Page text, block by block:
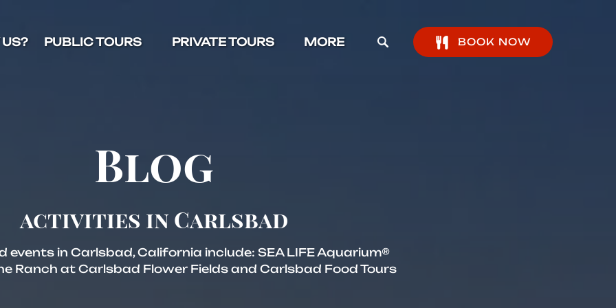
PUBLIC TOURS PRIVATE TOURS MORE BOOK NOW
Blog
activities in Carlsbad
events in Carlsbad, California include: SEA LIFE Aquarium®
Ranch at Carlsbad Flower Fields and Carlsbad Food Tours